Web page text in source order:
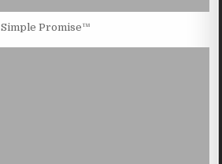
Simple Promise™